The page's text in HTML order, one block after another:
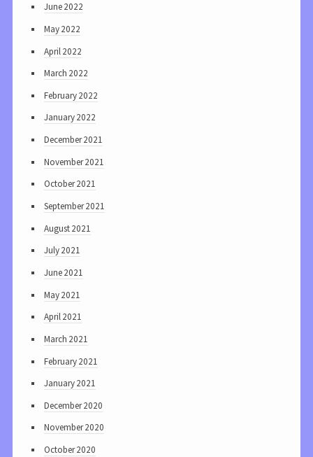
June 2022
May 2022
April 2022
March 2022
February 2022
January 2022
December 2021
November 2021
October 2021
September 2021
August 2021
July 2021
June 2021
May 2021
April 2021
March 2021
February 2021
January 2021
December 2020
November 2020
October 2020